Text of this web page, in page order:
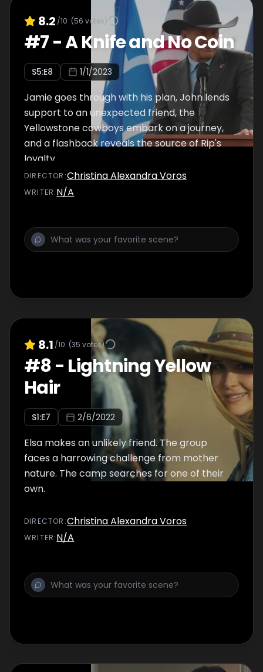
8.2 /10 (56 votes)
#7-A Knife and No Coin
S5:E8 1/1/2023
Jamie goes through with his plan, John lends
support to an unexpected friend, the
Yellowstone cowboys embark on a journey,
and a flashback reveals the source of Rip's
loyalty.
DIRECTOR :Christina Alexandra Voros
WRITER:N/A
8.1 /10 (35 votes)
#8- Lightning Yellow
Hair
S1:E7 2/6/2022
Elsa makes an unlikely friend. The group
faces a harrowing challenge from mother
nature. The camp searches for one of their
own.
DIRECTOR :Christina Alexandra Voros
WRITER:N/A